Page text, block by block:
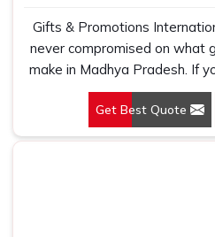
Gifts & Promotions
never compromised on what
make in Madhya Pradesh. If
Manufacturers in Madhya
in New Delhi, we have
exactly what bulk buyers,
Get Best Quote